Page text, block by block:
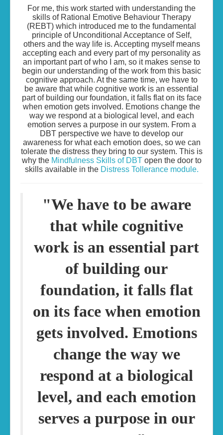
For me, this work started with understanding the
skills of Rational Emotive Behaviour Therapy
(REBT) which introduced me to the fundamental
principle of Unconditional Acceptance of Self,
others and the way life is. Accepting myself means
accepting each and every part of my personality as
an important part of who I am, so it makes sense to
begin our understanding of the work from this basic
cognitive approach. At the same time, we have to
be aware that while cognitive work is an essential
part of building our foundation, it falls flat on its face
when emotion gets involved. Emotions change the
way we respond at a biological level, and each
emotion serves a purpose in our system. From a
DBT perspective we have to develop our
awareness for what each emotion does, so we can
tolerate the distress they bring to our system. This is
why the Mindfulness Skills of DBTopen the door to
skills available in the Distress Tollerance module.
"We have to be aware
that while cognitive
work is an essential part
of building our
foundation, it falls flat
on its face when emotion
gets involved. Emotions
change the way we
respond at a biological
level, and each emotion
serves a purpose in our